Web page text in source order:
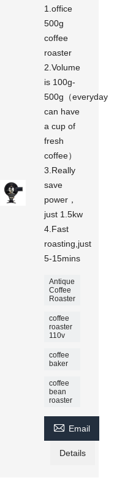
1.office
500g
coffee
roaster
2.Volume
is 100g-
500g（everyday
can have
a cup of
fresh
coffee）
3.Really
save
power，
just 1.5kw
4.Fast
roasting,just
5-15mins
Antique
Coffee
Roaster
coffee
roaster
110v
coffee
baker
coffee
bean
roaster
 Email
Details